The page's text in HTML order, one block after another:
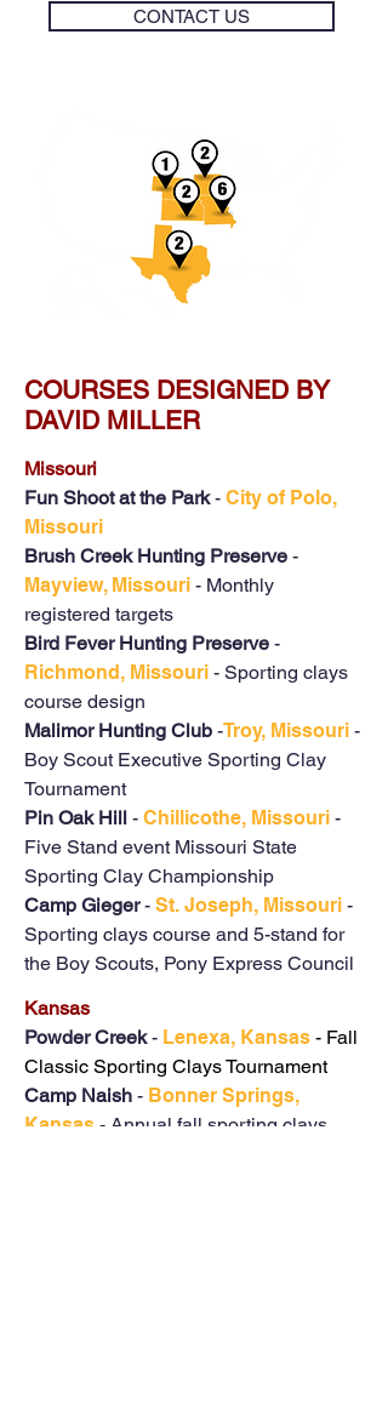
CONTACT US
COURSES DESIGNED BY
DAVID MILLER
Missouri
Fun Shoot at the Park- City of Polo,
Missouri
Brush Creek Hunting Preserve -
Mayview, Missouri - Monthly
registered targets
Bird Fever Hunting Preserve -
Richmond, Missouri - Sporting clays
course design
Malimor Hunting Club -Troy, Missouri -
Boy Scout Executive Sporting Clay
Tournament
Pin Oak Hill - Chillicothe, Missouri -
Five Stand event Missouri State
Sporting Clay Championship
Camp Gieger- St. Joseph, Missouri -
Sporting clays course and 5-stand for
the Boy Scouts, Pony Express Council
Kansas
Powder Creek- Lenexa, Kansas - Fall
Classic Sporting Clays Tournament
Camp Naish - Bonner Springs,
Kansas - Annual fall sporting clays